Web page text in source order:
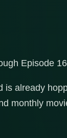
Episode
is already
monthly